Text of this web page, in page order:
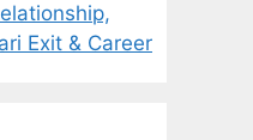
Exit & Career